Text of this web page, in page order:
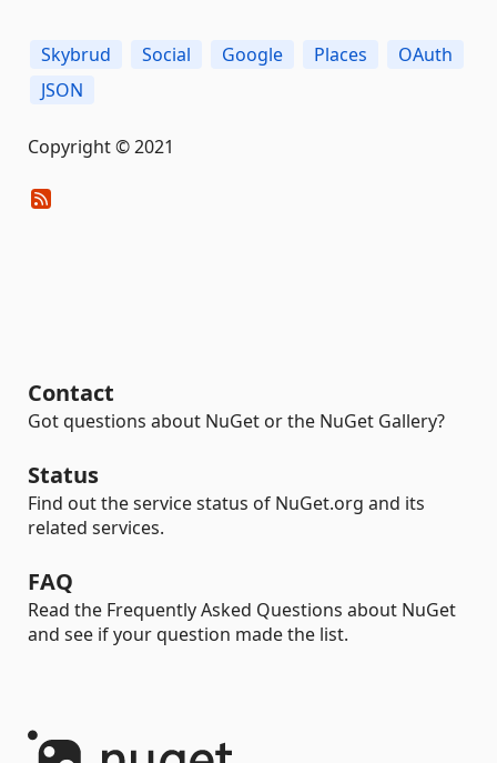
Skybrud Social Google Places
OAuth
JSON
Copyright © 2021
Contact
Got questions about NuGet or the NuGet Gallery?
Status
Find out the service status of NuGet.org and its
related services.
FAQ
Read the Frequently Asked Questions about NuGet
and see if your question made the list.